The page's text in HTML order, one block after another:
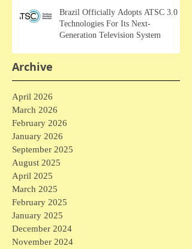
Brazil Officially Adopts ATSC 3.0
Technologies For Its Next-
Generation Television System
Archive
April 2026
March 2026
February 2026
January 2026
September 2025
August 2025
April 2025
March 2025
February 2025
January 2025
December 2024
November 2024